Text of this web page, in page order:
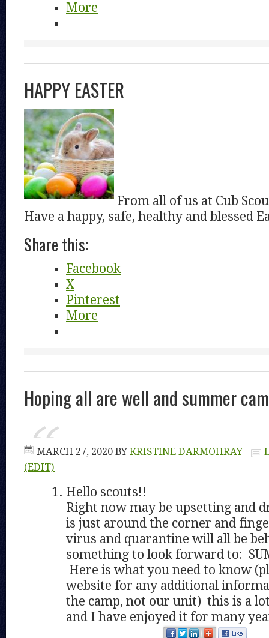
More
HAPPY EASTER
From all of us at Cub
Have a happy, safe, healthy and blessed
Share this:
Facebook
X
Pinterest
More
Hoping all are well and summer
MARCH 27, 2020 BY KRISTINE DARMOHRAY
(EDIT)
Hello scouts!!
Right now may be upsetting and
is just around the corner and
virus and quarantine will all be
something to look forward to:
Here is what you need to know
website for any additional
the camp, not our unit) this is a
and I have enjoyed it for many